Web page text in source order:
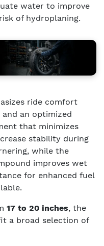
water to improve
of hydroplaning.
ride comfort
an optimized
that minimizes
stability during
while the
improves wet
for enhanced fuel
17 to 20 inches, the
a broad selection of